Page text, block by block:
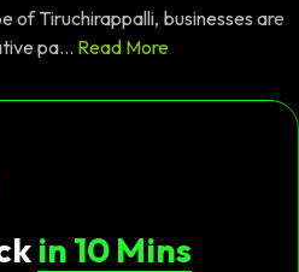
of Tiruchirappalli, businesses are
pa... Read More
in 10 Mins